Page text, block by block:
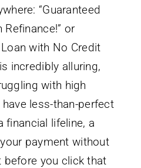
“Guaranteed
or
with No Credit
incredibly alluring,
with high
less-than-perfect
financial lifeline, a
payment without
before you click that